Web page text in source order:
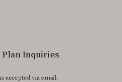
Inquiries
accepted via email.